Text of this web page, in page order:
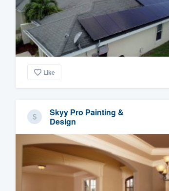
Like
Skyy Pro Painting &
Design